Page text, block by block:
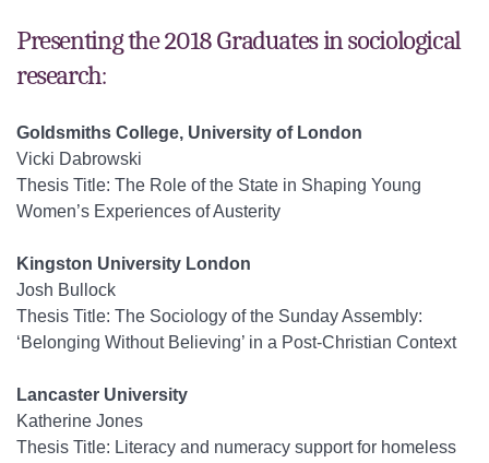
Presenting the 2018 Graduates in sociological
research:
Goldsmiths College, University of London
Vicki Dabrowski
Thesis Title: The Role of the State in Shaping Young
Women’s Experiences of Austerity
Kingston University London
Josh Bullock
Thesis Title: The Sociology of the Sunday Assembly:
‘Belonging Without Believing’ in a Post-Christian Context
Lancaster University
Katherine Jones
Thesis Title: Literacy and numeracy support for homeless